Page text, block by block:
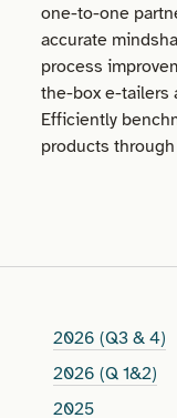
one-to-one
accurate
process
the-box e-tailers
Efficiently
products
2026 (Q3 & 4)
2026 (Q 1&2)
2025